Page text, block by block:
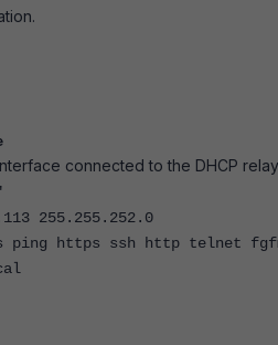
connected to the DHCP
https ssh http telnet